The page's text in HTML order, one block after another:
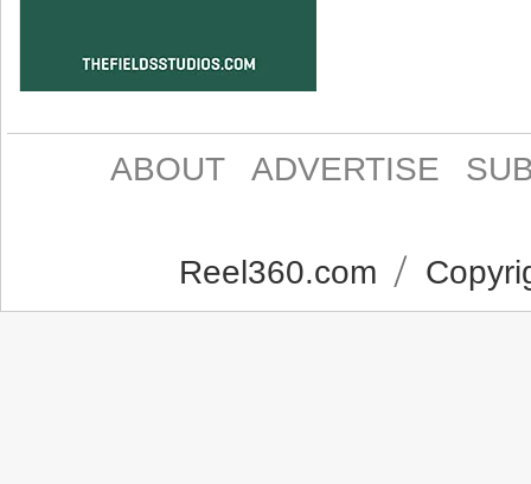
ABOUT ADVERTISE
Reel360.com